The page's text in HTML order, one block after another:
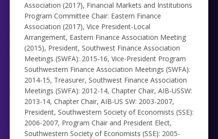
Association (2017), Financial Markets and Institutions
Program Committee Chair: Eastern Finance
Association (2017), Vice President-Local
Arrangement, Eastern Finance Association Meeting
(2015), President, Southwest Finance Association
Meetings (SWFA): 2015-16, Vice-President Program
Southwestern Finance Association Meetings (SWFA):
2014-15, Treasurer, Southwest Finance Association
Meetings (SWFA): 2012-14, Chapter Chair, AIB-USSW:
2013-14, Chapter Chair, AIB-US SW: 2003-2007,
President, Southwestern Society of Economists (SSE):
2006-2007, Program Chair and President Elect,
Southwestern Society of Economists (SSE): 2005-